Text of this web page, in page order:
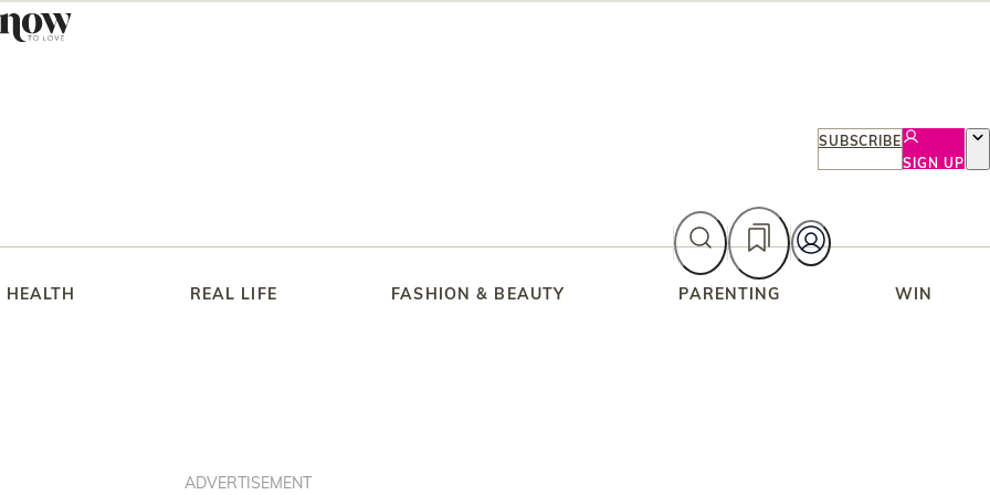
SUBSCRIBE
SIGN UP
HEALTH REAL LIFE FASHION & BEAUTY PARENTING WIN
ADVERTISEMENT